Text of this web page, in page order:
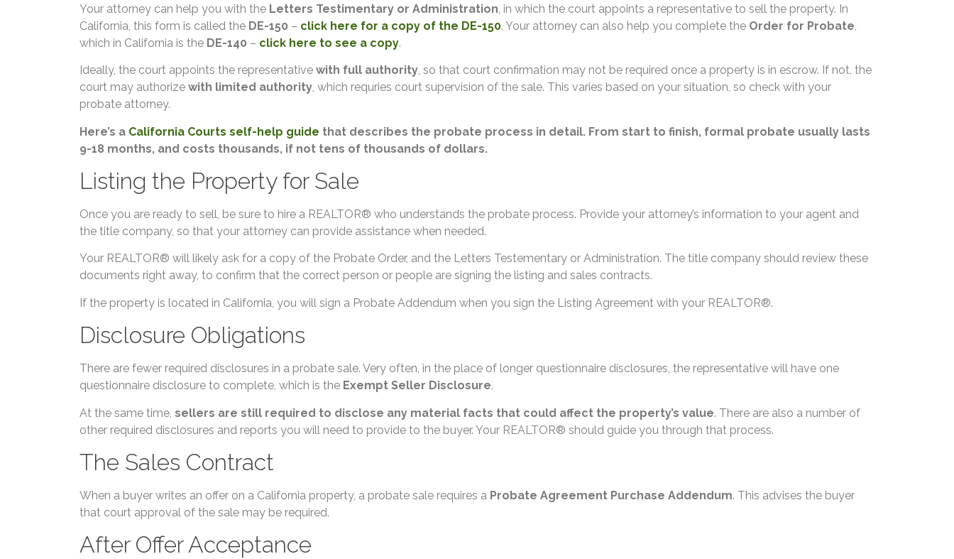
Your attorney can help you with the Letters Testimentary or Administration, in which the court appoints a representative to sell the property. In
California, this form is called the DE-150 – click here for a copy of the DE-150. Your attorney can also help you complete the Order for Probate,
which in California is the DE-140 – click here to see a copy.
Ideally, the court appoints the representative with full authority, so that court confirmation may not be required once a property is in escrow. If not, the
court may authorize with limited authority, which requries court supervision of the sale. This varies based on your situation, so check with your
probate attorney.
Here’s a California Courts self-help guide that describes the probate process in detail. From start to finish, formal probate usually lasts
9-18 months, and costs thousands, if not tens of thousands of dollars.
Listing the Property for Sale
Once you are ready to sell, be sure to hire a REALTOR® who understands the probate process. Provide your attorney’s information to your agent and
the title company, so that your attorney can provide assistance when needed.
Your REALTOR® will likely ask for a copy of the Probate Order, and the Letters Testementary or Administration. The title company should review these
documents right away, to confirm that the correct person or people are signing the listing and sales contracts.
If the property is located in California, you will sign a Probate Addendum when you sign the Listing Agreement with your REALTOR®.
Disclosure Obligations
There are fewer required disclosures in a probate sale. Very often, in the place of longer questionnaire disclosures, the representative will have one
questionnaire disclosure to complete, which is the Exempt Seller Disclosure.
At the same time, sellers are still required to disclose any material facts that could affect the property’s value. There are also a number of
other required disclosures and reports you will need to provide to the buyer. Your REALTOR® should guide you through that process.
The Sales Contract
When a buyer writes an offer on a California property, a probate sale requires a Probate Agreement Purchase Addendum. This advises the buyer
that court approval of the sale may be required.
After Offer Acceptance